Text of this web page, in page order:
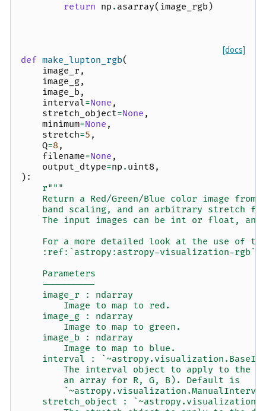
return np . asarray( image_rgb )
[docs]
def make_lupton_rgb(
image_r ,
image_g,
image_b ,
interval=None ,
stretch_object=None ,
minimum=None ,
stretch=5 ,
Q=8 ,
filename=None ,
output_dtype=np . uint8 ,
):
r"""
Return a Red/Green/Blue color image from
band scaling, and an arbitrary stretch
The input images can be int or float,
For a more detailed look at the use of
    :ref:`astropy:astropy-visualization-rgb`.
    Parameters
    ----------
    image_r : ndarray
        Image to map to red.
    image_g : ndarray
        Image to map to green.
    image_b : ndarray
        Image to map to blue.
interval :
The interval object to apply to the
        an array for R, G, B). Default is
stretch_object :